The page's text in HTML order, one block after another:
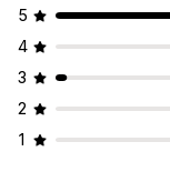
5
4
3
2
1